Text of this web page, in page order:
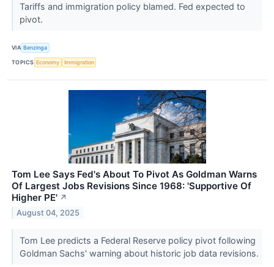
Tariffs and immigration policy blamed. Fed expected to
pivot.
VIA Benzinga
TOPICS Economy Immigration
Tom Lee Says Fed's About To Pivot As Goldman Warns
Of Largest Jobs Revisions Since 1968: 'Supportive Of
Higher PE' ↗
August 04, 2025
Tom Lee predicts a Federal Reserve policy pivot following
Goldman Sachs' warning about historic job data revisions.